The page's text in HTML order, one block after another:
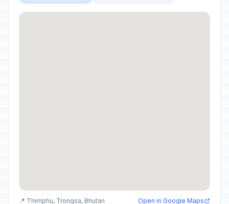
📍 Thimphu, Trongsa, Bhutan Open in Google Maps